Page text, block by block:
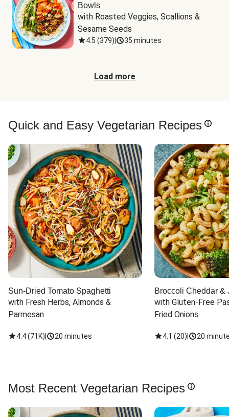
Bowls
with Roasted Veggies, Scallions &
Sesame Seeds
4.5 (379) 35 minutes
Load more
Quick and Easy Vegetarian Recipes
Sun-Dried Tomato Spaghetti
with Fresh Herbs, Almonds &
Parmesan
4.4(71K) 20 minutes
Broccoli Cheddar &
with Gluten-Free
Fried Onions
4.1 (20) 20
Most Recent Vegetarian Recipes